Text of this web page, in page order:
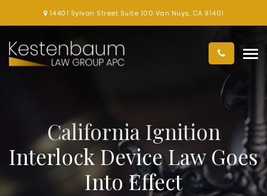
14401 Sylvan Street Suite 100 Van Nuys, CA 91401
California Ignition
Interlock Device Law Goes
Into Effect